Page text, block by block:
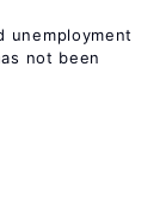
unemployment
not been